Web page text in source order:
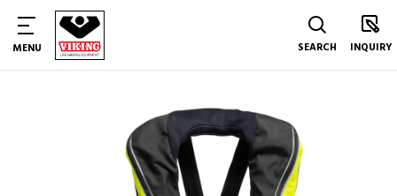
MENU SEARCH INQUIRY